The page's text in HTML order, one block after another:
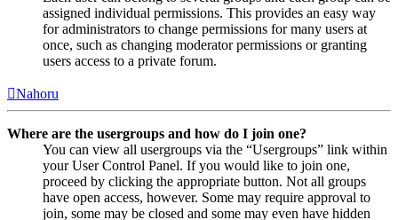
assigned individual permissions. This provides an easy way
for administrators to change permissions for many users at
once, such as changing moderator permissions or granting
users access to a private forum.
Nahoru
Where are the usergroups and how do I join one?
You can view all usergroups via the “Usergroups” link within
your User Control Panel. If you would like to join one,
proceed by clicking the appropriate button. Not all groups
have open access, however. Some may require approval to
join, some may be closed and some may even have hidden